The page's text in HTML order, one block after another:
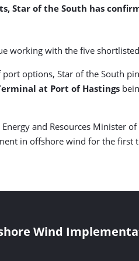
Star of the South has
working with the five
options, Star of the South
at Port of Hastings
and Resources Minister
in offshore wind for the first
Wind